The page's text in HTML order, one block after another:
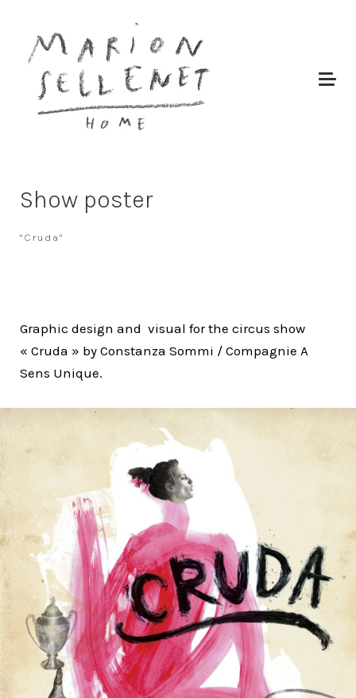
Show poster
"Cruda"
Graphic design and visual for the circus show
« Cruda » by Constanza Sommi / Compagnie A
Sens Unique.